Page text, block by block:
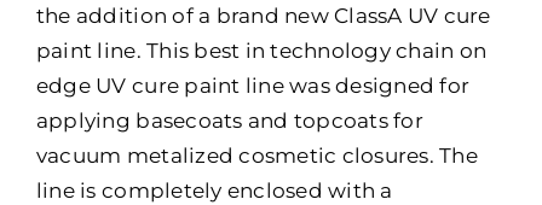
the addition of a brand new ClassA UV cure
paint line. This best in technology chain on
edge UV cure paint line was designed for
applying basecoats and topcoats for
vacuum metalized cosmetic closures. The
line is completely enclosed with a